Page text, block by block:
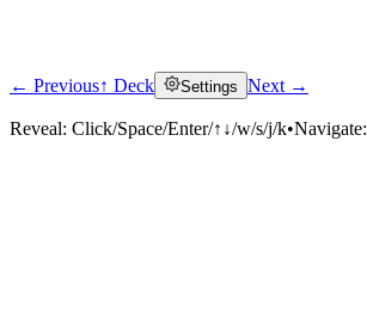
Click to reveal
← Previous↑ Deck Settings Next →
Reveal: Click/Space/Enter/↑↓/w/s/j/k•Navigate: